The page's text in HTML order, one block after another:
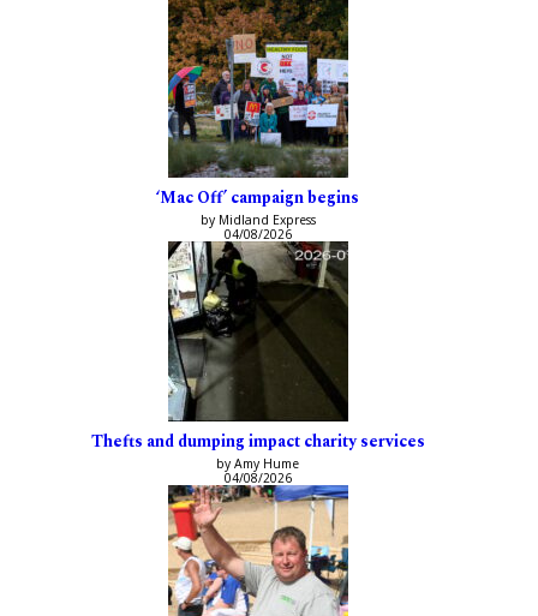
‘Mac Off’ campaign begins
by Midland Express
04/08/2026
Thefts and dumping impact charity services
by Amy Hume
04/08/2026